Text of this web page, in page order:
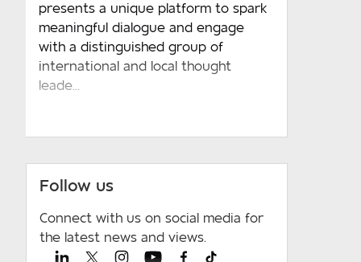
presents a unique platform to spark
meaningful dialogue and engage
with a distinguished group of
international and local thought
leade...
Follow us
Connect with us on social media for
the latest news and views.